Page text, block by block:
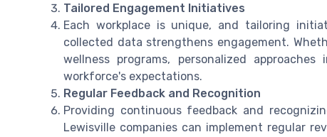
Tailored Engagement Initiatives
Each workplace is unique, and tailoring
collected data strengthens engagement.
wellness programs, personalized
workforce's expectations.
Regular Feedback and Recognition
Providing continuous feedback and
Lewisville companies can implement regular